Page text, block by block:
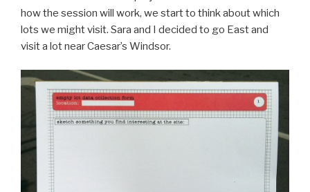
how the session will work, we start to think about which
lots we might visit. Sara and I decided to go East and
visit a lot near Caesar’s Windsor.